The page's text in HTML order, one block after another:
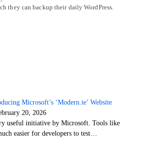
they can backup their daily WordPress.
Microsoft’s ‘Modern.ie’ Website
20, 2026
useful initiative by Microsoft. Tools like
easier for developers to test…